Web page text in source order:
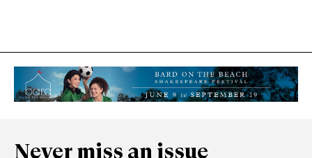
Never miss an issue